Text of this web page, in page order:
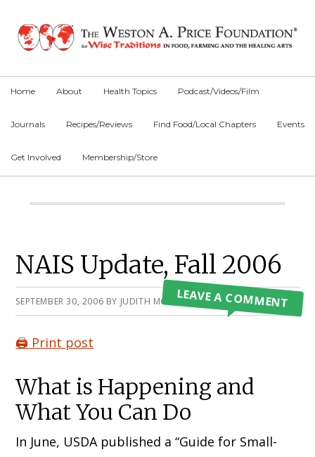
primary
main
primary
Home About Health Topics Podcast/Videos/Film
Journals Recipes/Reviews Find Food/Local Chapters Events
Get Involved Membership/Store
Main
NAIS Update, Fall 2006
SEPTEMBER 30, 2006 BY JUDITH MCGEARYLEAVE A COMMENT
🖨️ Print post
What is Happening and
What You Can Do
In June, USDA published a “Guide for Small-
Primary
Sidebar